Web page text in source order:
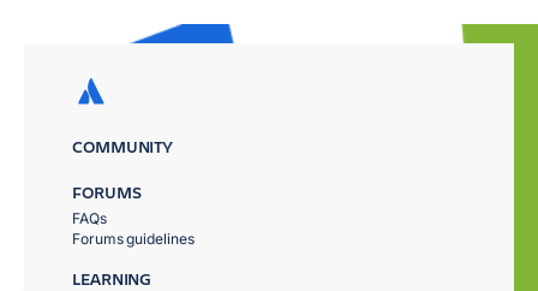
COMMUNITY
FORUMS
FAQs
Forums guidelines
LEARNING